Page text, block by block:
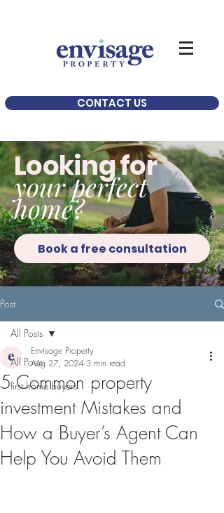
CONTACT US
Looking for
your perfect
home?
Book a free consultation
Post
All Posts
first home buyers
All Posts
5 Common property
investment Mistakes and
How a Buyer’s Agent Can
Help You Avoid Them
Envisage Property
Aug 27, 2024 3 min read